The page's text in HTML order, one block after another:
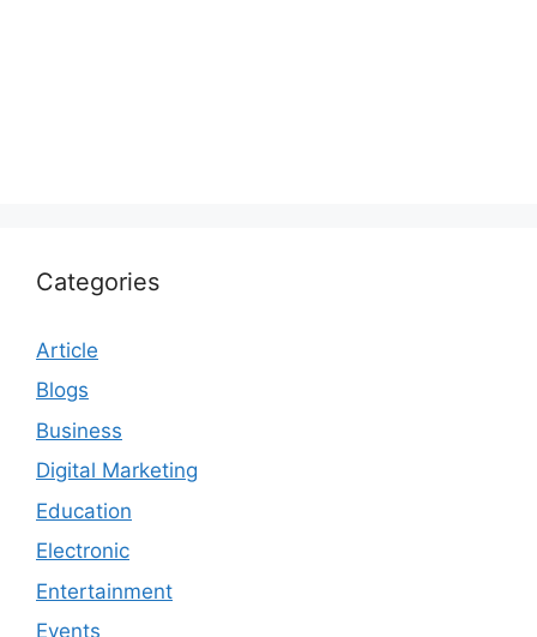
Categories
Article
Blogs
Business
Digital Marketing
Education
Electronic
Entertainment
Events